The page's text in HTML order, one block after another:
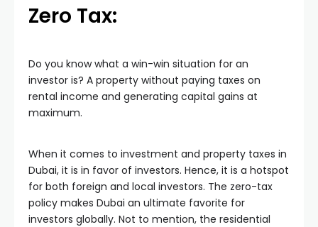
Zero Tax:
Do you know what a win-win situation for an
investor is? A property without paying taxes on
rental income and generating capital gains at
maximum.
When it comes to investment and property taxes in
Dubai, it is in favor of investors. Hence, it is a hotspot
for both foreign and local investors. The zero-tax
policy makes Dubai an ultimate favorite for
investors globally. Not to mention, the residential